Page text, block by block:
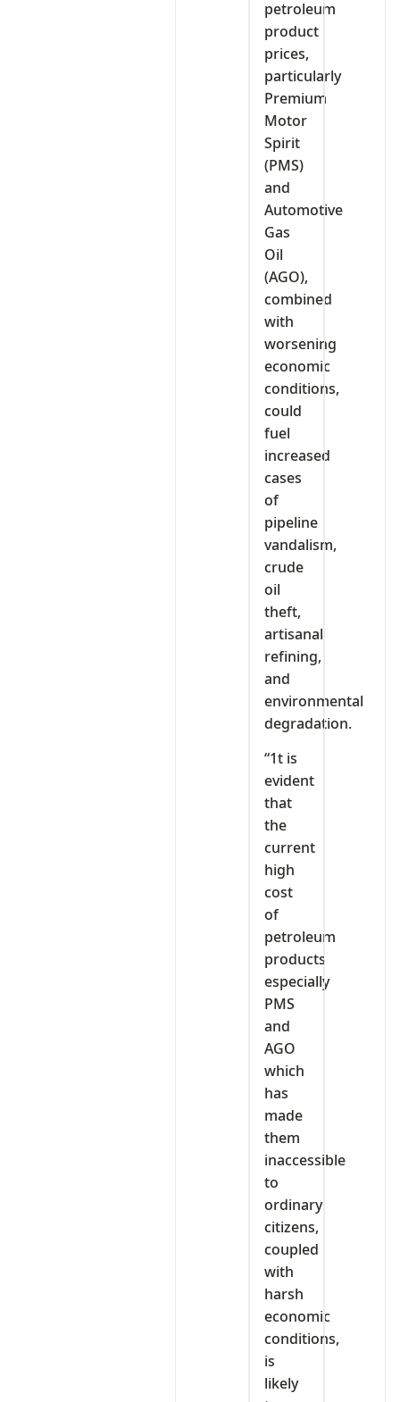
petroleum
product
prices,
particularly
Premium
Motor
Spirit
(PMS)
and
Automotive
Gas
Oil
(AGO),
combined
with
worsening
economic
conditions,
could
fuel
increased
cases
of
pipeline
vandalism,
crude
oil
theft,
artisanal
refining,
and
environmental
degradation.
“1t is
evident
that
the
current
high
cost
of
petroleum
products
especially
PMS
and
AGO
which
has
made
them
inaccessible
to
ordinary
citizens,
coupled
with
harsh
economic
conditions,
is
likely